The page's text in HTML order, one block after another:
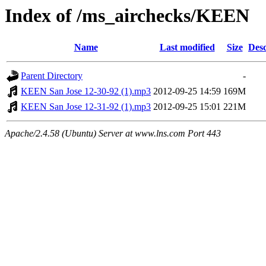
Index of /ms_airchecks/KEEN
Name Last modified Size
Parent Directory
-
KEEN San Jose 12-30-92 (1).mp3 2012-09-25 14:59 169M
KEEN San Jose 12-31-92 (1).mp3 2012-09-25 15:01 221M
Apache/2.4.58 (Ubuntu) Server at www.lns.com Port 443